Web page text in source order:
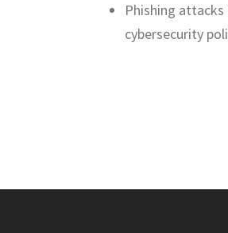
Phishing attacks
cybersecurity